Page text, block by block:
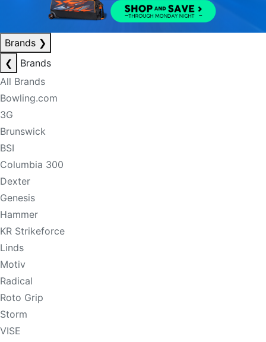
Brands ❯
❮
Brands
All Brands
Bowling.com
3G
Brunswick
BSI
Columbia 300
Dexter
Genesis
Hammer
KR Strikeforce
Linds
Motiv
Radical
Roto Grip
Storm
VISE